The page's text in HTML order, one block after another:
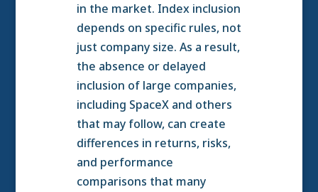
in the market. Index inclusion
depends on specific rules, not
just company size. As a result,
the absence or delayed
inclusion of large companies,
including SpaceX and others
that may follow, can create
differences in returns, risks,
and performance
comparisons that many